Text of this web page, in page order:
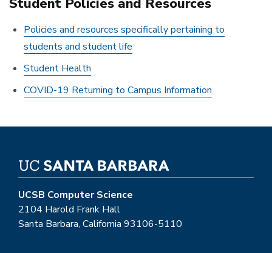
Student Policies and Resources
Policies and resources specifically pertaining to
students and student life
Student Health
COVID-19 Returning to Campus Information
UCSB Computer Science
2104 Harold Frank Hall
Santa Barbara, California 93106-5110